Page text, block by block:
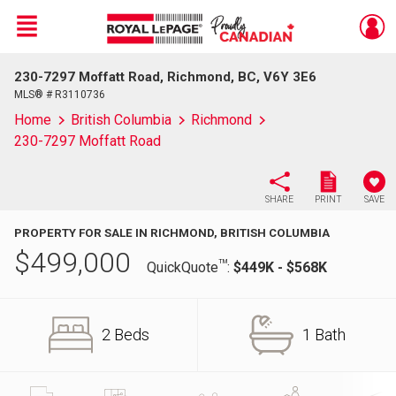
Live
En Direct
Menu
230-7297 Moffatt Road, Richmond, BC, V6Y 3E6
MLS® # R3110736
Home British Columbia
Richmond
230-7297 Moffatt Road
SHARE PRINT SAVE
PROPERTY FOR SALE IN RICHMOND, BRITISH COLUMBIA
$499,000 QuickQuoteTM: $449K - $568K
2 Beds 1 Bath